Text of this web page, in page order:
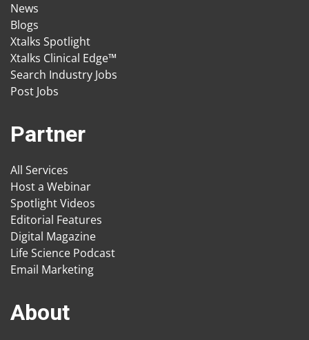
News
Blogs
Xtalks Spotlight
Xtalks Clinical Edge™
Search Industry Jobs
Post Jobs
Partner
All Services
Host a Webinar
Spotlight Videos
Editorial Features
Digital Magazine
Life Science Podcast
Email Marketing
About